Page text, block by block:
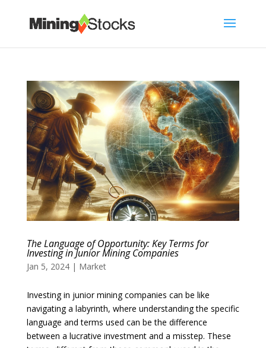
The Language of Opportunity: Key Terms for
Investing in Junior Mining Companies
Jan 5, 2024| Market
Investing in junior mining companies can be like
navigating a labyrinth, where understanding the specific
language and terms used can be the difference
between a lucrative investment and a misstep. These